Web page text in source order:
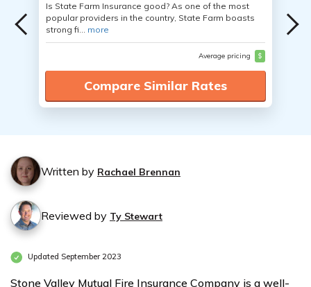
Is State Farm Insurance good? As one of the most
popular providers in the country, State Farm boasts
strong fi... more
Average pricing $
Compare Similar Rates
Written by Rachael Brennan
Reviewed by Ty Stewart
Updated September 2023
Stone Valley Mutual Fire Insurance Company is a well-